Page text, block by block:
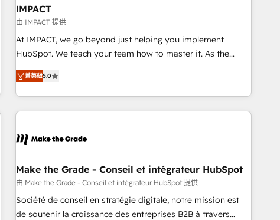
workflows • Salesforce + HubSpot integration • RevOps and
AI-driven sales enablement • Website design and CMS
development • ERP integration: SAP, NetSuite, Microsoft
Dynamics, … • Data cleansing and CRM migration from any
Custom and complex integrations: SAM.gov, GovWin,
QuickBooks, PandaDoc, ClickUp, Shopify, Mapsly,
transform your business.
IMPACT
由 IMPACT 提供
At IMPACT, we go beyond just helping you implement
HubSpot. We teach your team how to master it. As the
creators of the Endless Customers System™ (the next
evolution of They Ask, You Answer), we’re the only HubSpot
partner built entirely around coaching and training. That
means we don’t do the work for you; we help you build the
right buyers, close deals faster, and grow without outside
organize your HubSpot portal • Get your sales team fully
using HubSpot • Track pipeline and revenue across the
entire buyer journey • Build an in-house marketing team
that drives growth • Create content and videos that attract
菁英級5.0
Make the Grade - Conseil et intégrateur HubSpot
由 Make the Grade - Conseil et intégrateur HubSpot 提供
Société de conseil en stratégie digitale, notre mission est
de soutenir la croissance des entreprises B2B à travers